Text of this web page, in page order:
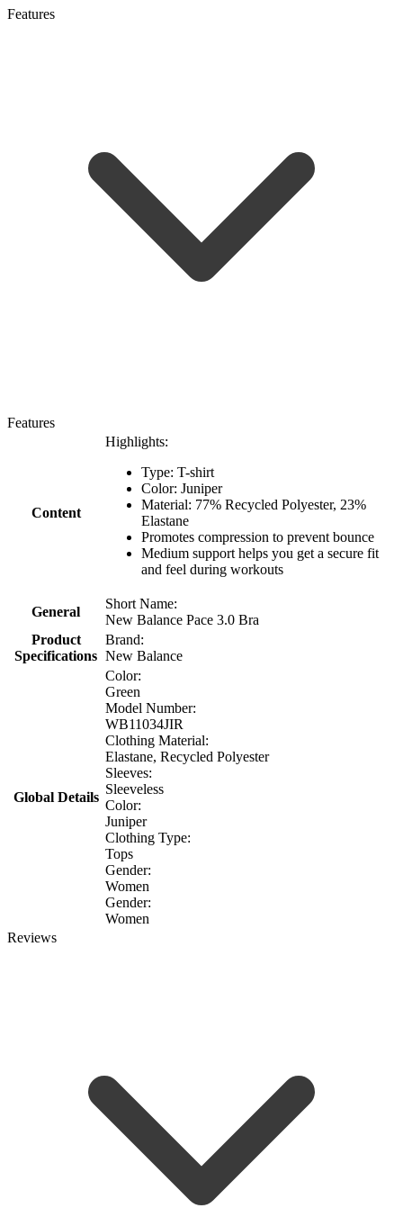
Features
Features
Content
Highlights:
Type: T-shirt
Color: Juniper
Material: 77% Recycled Polyester, 23%
Elastane
Promotes compression to prevent bounce
Medium support helps you get a secure fit
and feel during workouts
General
Short Name:
New Balance Pace 3.0 Bra
Product
Specifications
Brand:
New Balance
Global Details
Color:
Green
Model Number:
WB11034JIR
Clothing Material:
Elastane, Recycled Polyester
Sleeves:
Sleeveless
Color:
Juniper
Clothing Type:
Tops
Gender:
Women
Gender:
Women
Reviews